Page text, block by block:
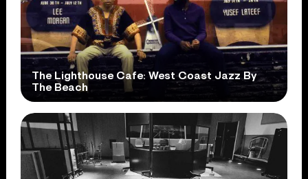
The Lighthouse Cafe: West Coast Jazz By
The Beach